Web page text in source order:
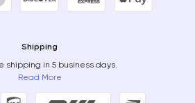
Shipping
shipping in 5 business days.
Read More